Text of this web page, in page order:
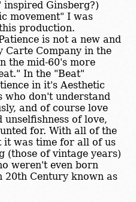
Ginsberg?)
movement" I was
production.
is not a new and
Carte Company in the
the mid-60's more
In the "Beat"
in it's Aesthetic
who don't understand
and of course love
of love,
for. With all of the
it was time for all of us
(those of vintage years)
weren't even born
20th Century known as